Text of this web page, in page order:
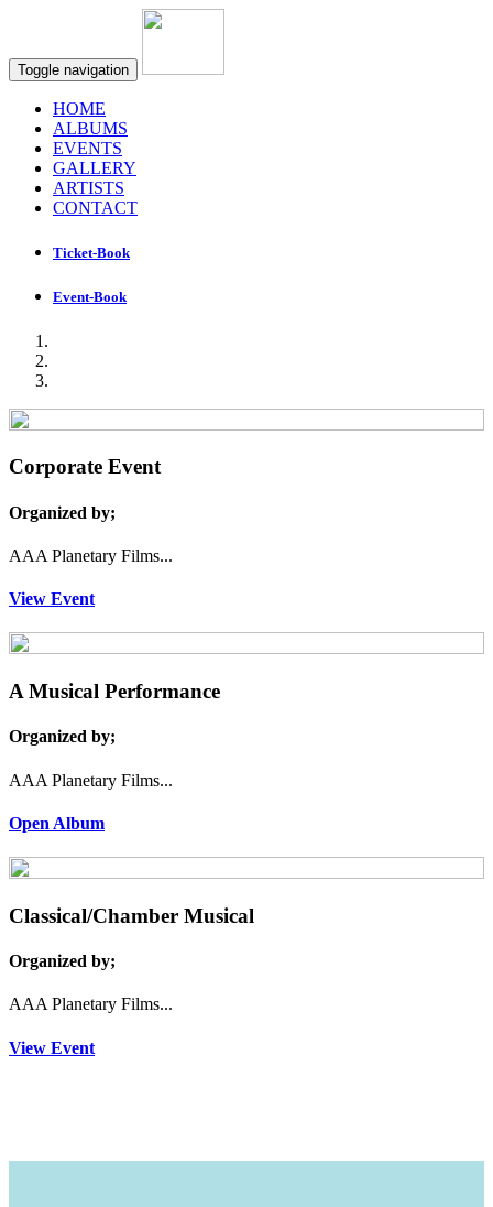
Toggle navigation
HOME
ALBUMS
EVENTS
GALLERY
ARTISTS
CONTACT
Ticket-Book
Event-Book
Corporate Event
Organized by;
AAA Planetary Films...
View Event
A Musical Performance
Organized by;
AAA Planetary Films...
Open Album
Classical/Chamber Musical
Organized by;
AAA Planetary Films...
View Event